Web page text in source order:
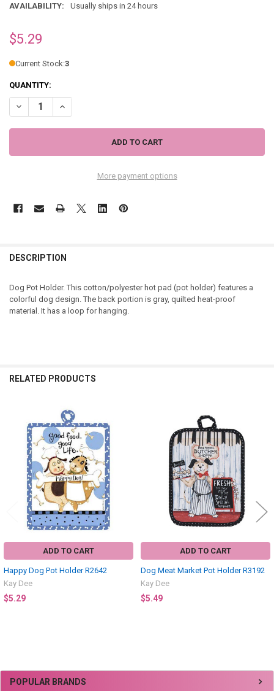
Sidebar
POPULAR BRANDS
AVAILABILITY:
Usually ships in 24 hours
$5.29
Current Stock:3
QUANTITY:
More payment options
DESCRIPTION
Dog Pot Holder. This cotton/polyester hot pad (pot holder) features a
colorful dog design. The back portion is gray, quilted heat-proof
material. It has a loop for hanging.
RELATED PRODUCTS
Related
Products
ADD TO CART
Happy Dog Pot Holder R2642
Kay Dee
$5.29
ADD TO CART
Dog Meat Market Pot Holder R3192
Kay Dee
$5.49